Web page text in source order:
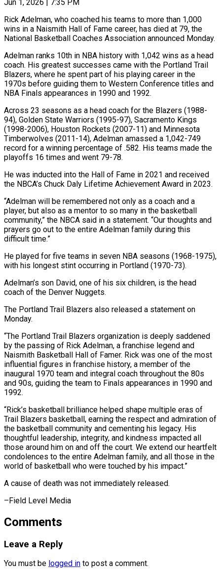
Jun 1, 2026 | 7:35 PM
Rick Adelman, who coached his teams to more than 1,000
wins in a Naismith Hall of Fame career, has died at 79, the
National Basketball Coaches Association announced Monday.
Adelman ranks 10th ​in NBA history with 1,042 wins as a head
coach. ‌His greatest successes came with the Portland Trail
Blazers, where he spent part of his playing career in the
1970s before guiding them to Western Conference titles and
NBA Finals appearances in 1990 and 1992.
Across 23 seasons as a head coach for the ‌Blazers (1988-
94), ​Golden State Warriors (1995-97), Sacramento Kings
(1998-2006), Houston Rockets (2007-11) and ⁠Minnesota
Timberwolves (2011-14), Adelman amassed a ⁠1,042-749
record for a winning percentage of .582. His teams made the
playoffs 16 times and went 79-78.
He was inducted into the Hall of Fame in 2021 and received
the NBCA’s Chuck Daly Lifetime Achievement ​Award in 2023.
“Adelman will be remembered not only as a coach and a
player, but also as a mentor to so many in the ⁠basketball
community,” the NBCA said in a ⁠statement. “Our thoughts and
prayers go out to the entire ​Adelman family during this
difficult time.”
He played for five teams in seven NBA ​seasons (1968-1975),
with his longest stint occurring in Portland (1970-73).
Adelman’s son David, ‌one of his six children, is the head
coach of the Denver Nuggets.
The Portland Trail Blazers also released a statement on
Monday.
“The Portland Trail Blazers organization is deeply saddened
by the passing of Rick Adelman, a franchise legend ⁠and
Naismith Basketball Hall of Famer. Rick was one of the most
influential figures in franchise history, a member of the
inaugural 1970 team and integral ⁠coach throughout the 80s
‌and 90s, guiding the team to Finals appearances ⁠in 1990 and
1992.
“Rick’s basketball brilliance helped shape multiple ​eras of
‌Trail Blazers basketball, earning the respect and admiration ​of
the basketball ⁠community and cementing his legacy. His
thoughtful leadership, integrity, and kindness impacted all
those around him on and off the court. We extend our heartfelt
condolences to the entire Adelman family, and all those in the
world of basketball who were touched by his impact.”
A cause of death was not immediately ​released.
–Field Level Media
Comments
Leave a Reply
You must be logged in to post a comment.